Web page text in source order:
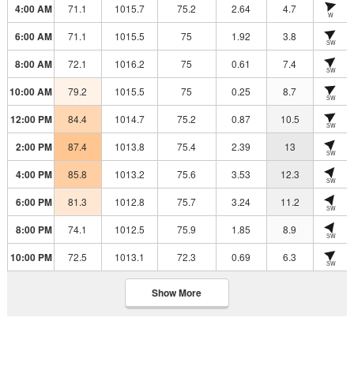
4:00 AM 71.1 1015.7 75.2 2.64 4.7 W
6:00 AM 71.1 1015.5 75 1.92 3.8 SW
8:00 AM 72.1 1016.2 75 0.61 7.4 SW
10:00 AM 79.2 1015.5 75 0.25 8.7 SW
12:00 PM 84.4 1014.7 75.2 0.87 10.5 SW
2:00 PM 87.4 1013.8 75.4 2.39 13 SW
4:00 PM 85.8 1013.2 75.6 3.53 12.3 SW
6:00 PM 81.3 1012.8 75.7 3.24 11.2 SW
8:00 PM 74.1 1012.5 75.9 1.85 8.9 SW
10:00 PM 72.5 1013.1 72.3 0.69 6.3 SW
Show More